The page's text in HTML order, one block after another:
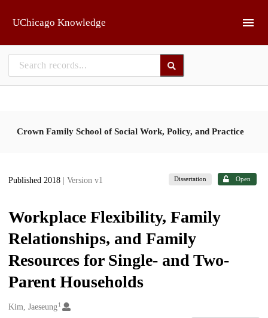
UChicago Knowledge
Crown Family School of Social Work, Policy, and Practice
Published 2018 | Version v1 Dissertation Open
Workplace Flexibility, Family
Relationships, and Family
Resources for Single- and Two-
Parent Households
Creators
Kim, Jaeseung 1